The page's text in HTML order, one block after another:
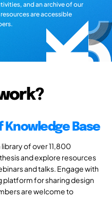
and an archive of our
are accessible
Base
of over 11,800
and explore resources
and talks. Engage with
platform for sharing design
are welcome to